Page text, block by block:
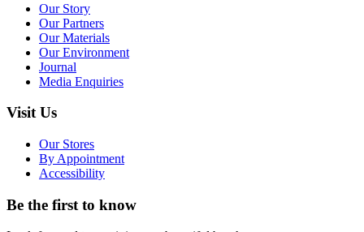
Our Story
Our Partners
Our Materials
Our Environment
Journal
Media Enquiries
Visit Us
Our Stores
By Appointment
Accessibility
Be the first to know